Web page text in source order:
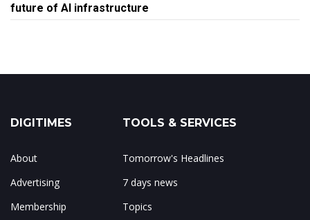
future of AI infrastructure
DIGITIMES
About
Advertising
Membership
TOOLS & SERVICES
Tomorrow's Headlines
7 days news
Topics